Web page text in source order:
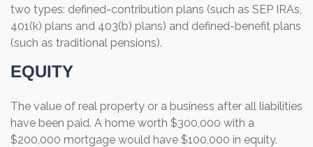
two types: defined-contribution plans (such as SEP IRAs,
401(k) plans and 403(b) plans) and defined-benefit plans
(such as traditional pensions).
EQUITY
The value of real property or a business after all liabilities
have been paid. A home worth $300,000 with a
$200,000 mortgage would have $100,000 in equity.